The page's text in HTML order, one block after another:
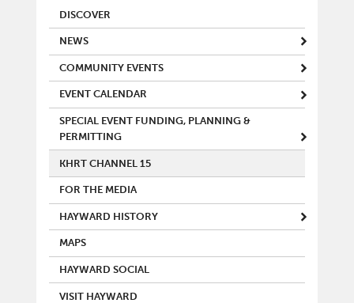
MAIN MENU
DISCOVER
NEWS
COMMUNITY EVENTS
EVENT CALENDAR
SPECIAL EVENT FUNDING, PLANNING &
PERMITTING
KHRT CHANNEL 15
FOR THE MEDIA
HAYWARD HISTORY
MAPS
HAYWARD SOCIAL
VISIT HAYWARD